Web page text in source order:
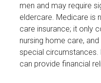
men and may require
eldercare. Medicare is
care insurance; it only
nursing home care,
special
can provide financial